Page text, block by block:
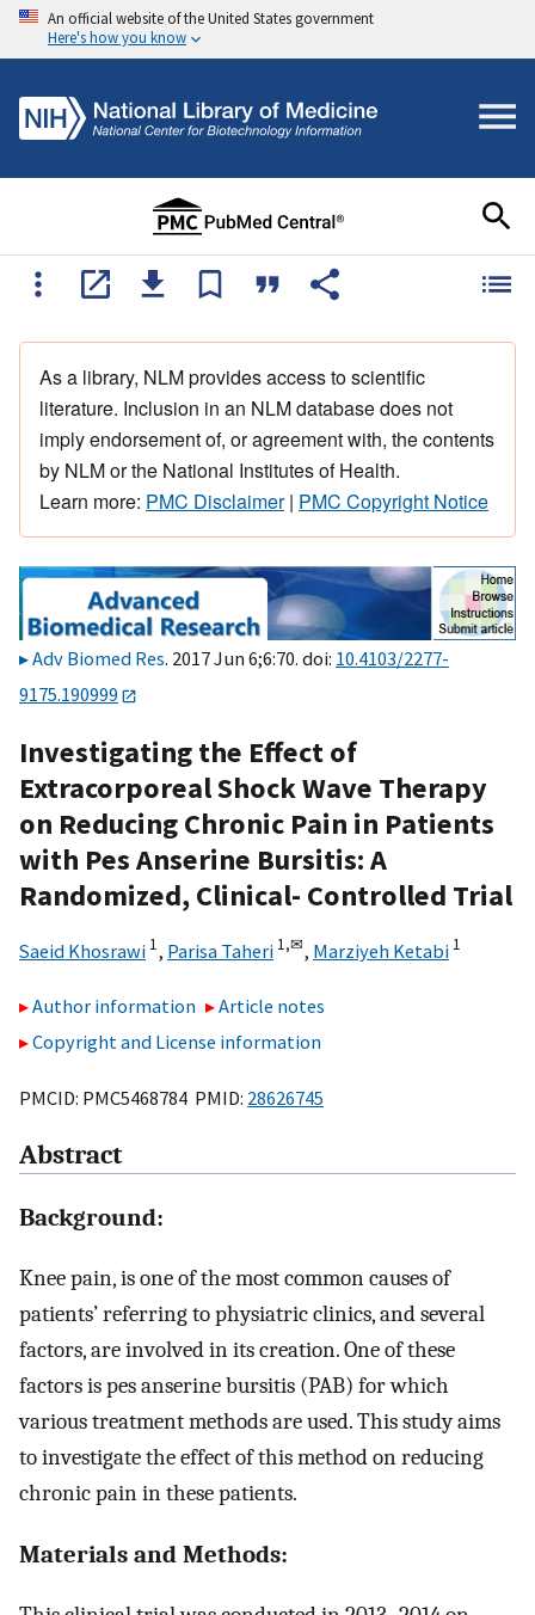
An official website of the United States government
Here's how you know
As a library, NLM provides access to scientific
literature. Inclusion in an NLM database does not
imply endorsement of, or agreement with, the contents
by NLM or the National Institutes of Health.
Learn more: PMC Disclaimer| PMC Copyright Notice
Adv Biomed Res. 2017 Jun 6;6:70. doi: 10.4103/2277-
9175.190999
Investigating the Effect of
Extracorporeal Shock Wave Therapy
on Reducing Chronic Pain in Patients
with Pes Anserine Bursitis: A
Randomized, Clinical- Controlled Trial
Saeid Khosrawi 1, Parisa Taheri 1,✉, Marziyeh Ketabi 1
Author information
Article notes
Copyright and License information
PMCID: PMC5468784 PMID: 28626745
Abstract
Background:
Knee pain, is one of the most common causes of
patients’ referring to physiatric clinics, and several
factors, are involved in its creation. One of these
factors is pes anserine bursitis (PAB) for which
various treatment methods are used. This study aims
to investigate the effect of this method on reducing
chronic pain in these patients.
Materials and Methods: